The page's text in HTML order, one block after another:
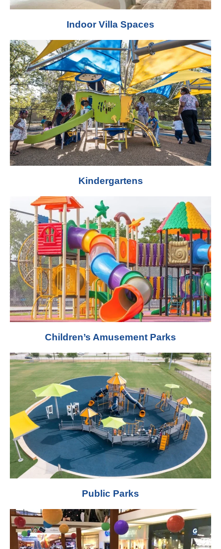
Indoor Villa Spaces
Kindergartens
Children’s Amusement Parks
Public Parks